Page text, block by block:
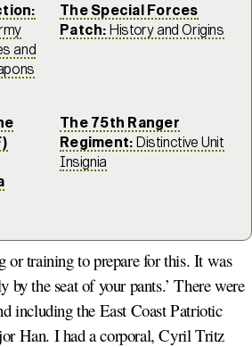
and
The Special Forces
Patch: History and Origins
The 75th Ranger
Regiment: Distinctive Unit
Insignia
or training to prepare for this. It was
by the seat of your pants.’ There were
including the East Coast Patriotic
Han. I had a corporal, Cyril Tritz